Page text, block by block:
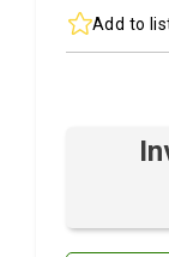
Add to